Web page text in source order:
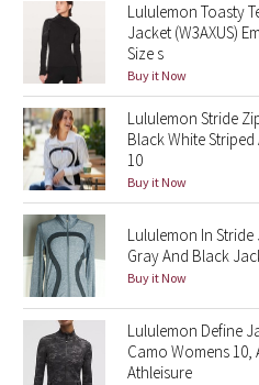
Lunar New Year 2023
Lunar New Year 2024
Lunar New Year 2025
Taryn Toomey Collection
X Barry's
Lululemon x So Youn Lee
Royal Ballet Collection
Lululemon X Robert Geller
Lululemon Toasty
Jacket (W3AXUS)
Size s
Buy it Now
Lululemon Stride
Black White
10
Buy it Now
Lululemon In
Gray And Black
Buy it Now
Lululemon Define
Camo Womens 10,
Athleisure